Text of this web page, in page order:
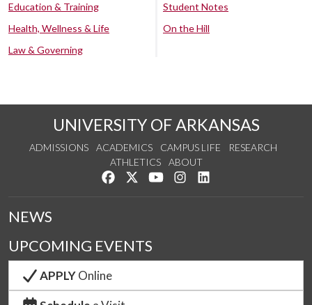
Education & Training
Health, Wellness & Life
Law & Governing
Student Notes
On the Hill
UNIVERSITY OF ARKANSAS
ADMISSIONS ACADEMICS CAMPUS LIFE
RESEARCH
ATHLETICS
ABOUT
Like us on Facebook
Follow us on Twitter
Watch us on YouTube
See us on Instagram
NEWS
UPCOMING EVENTS
APPLYOnline